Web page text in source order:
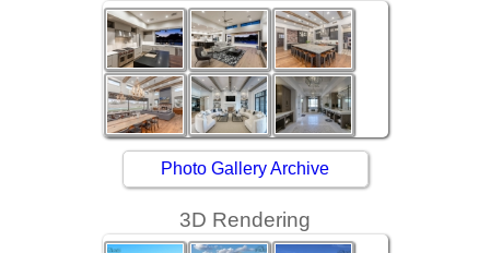
Photo Gallery Archive
3D Rendering